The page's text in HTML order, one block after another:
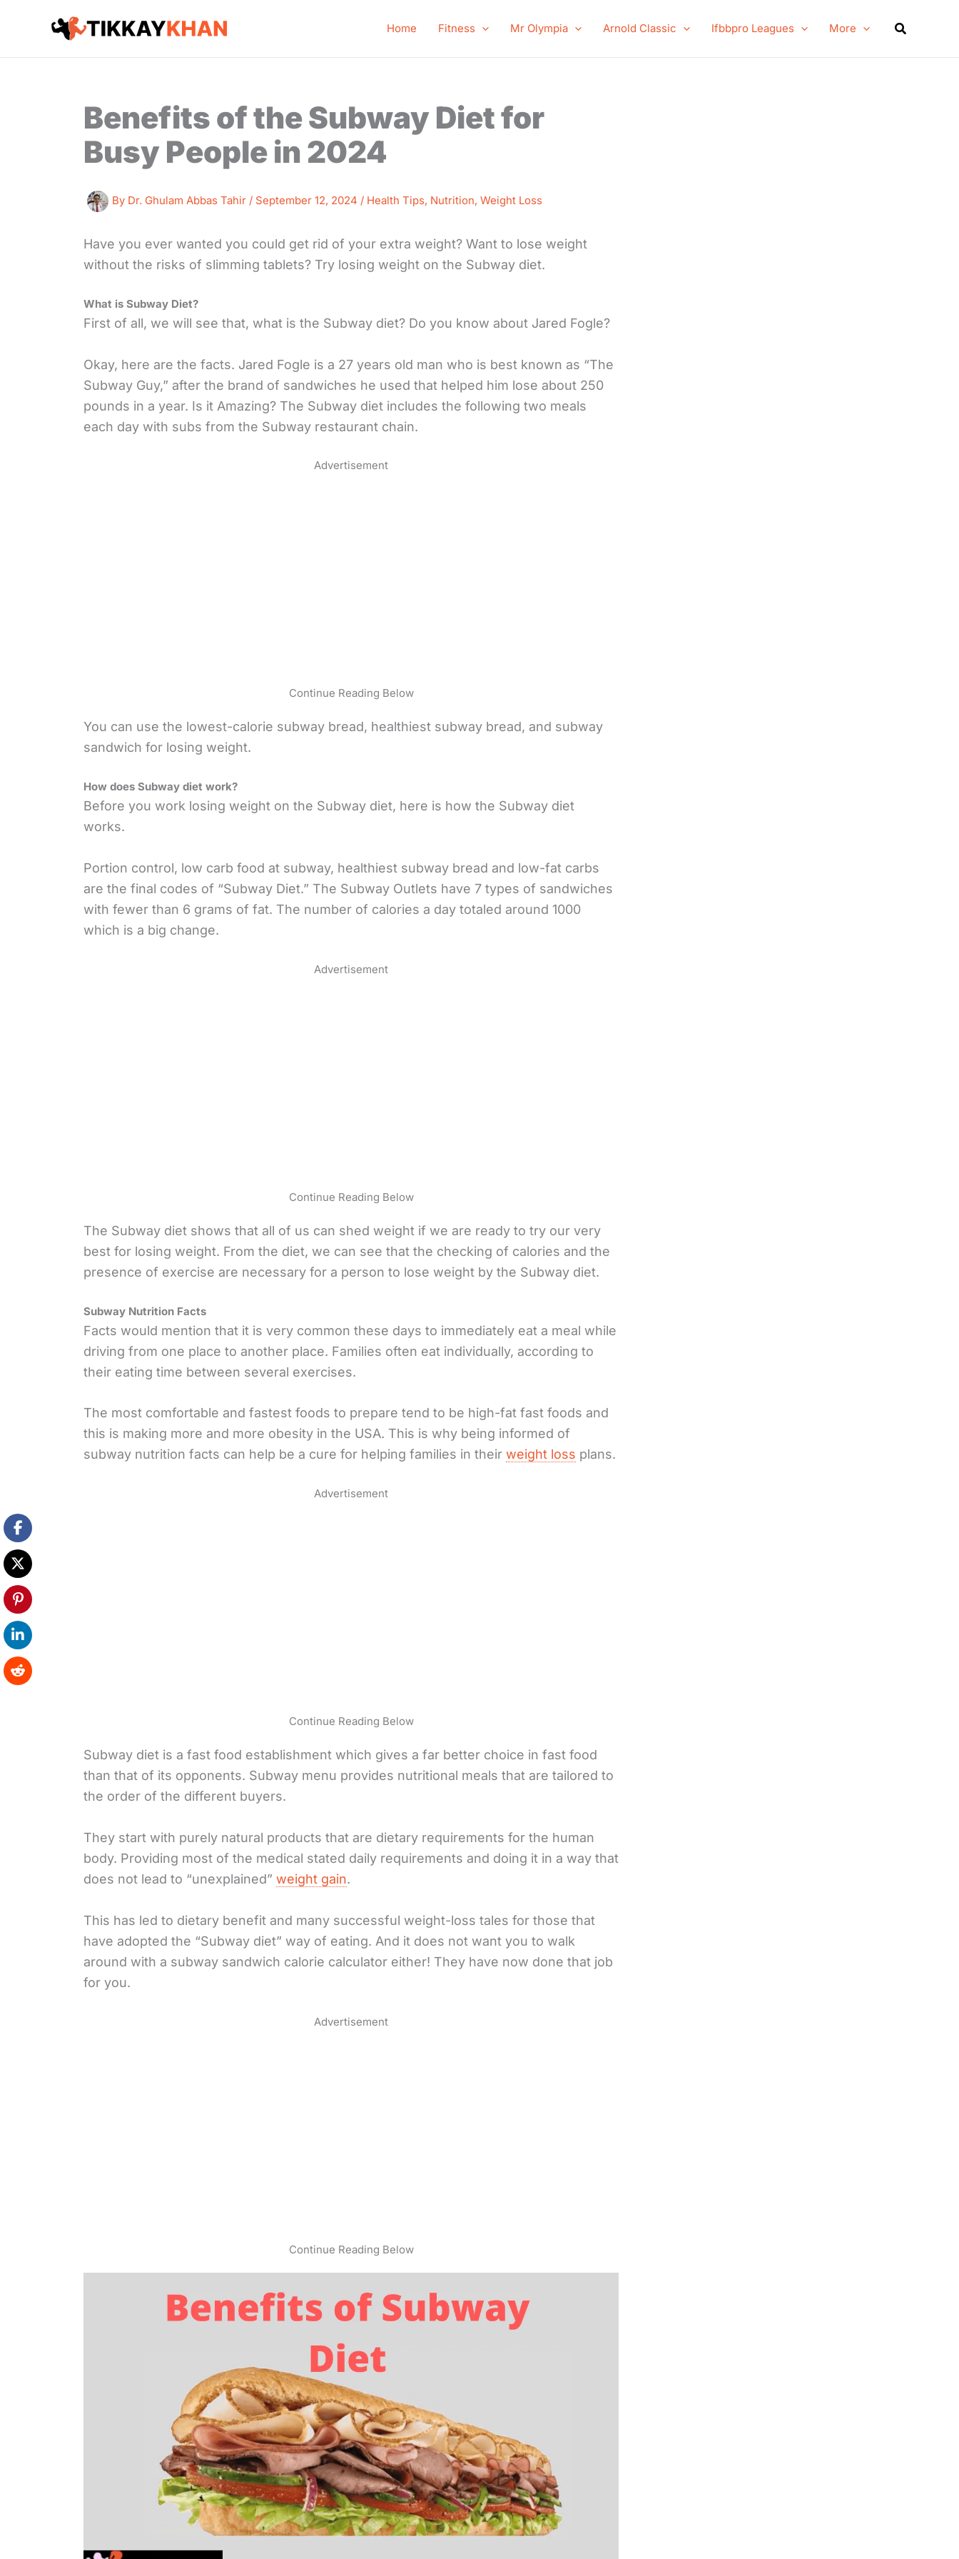
Home Fitness Mr Olympia Arnold Classic Ifbbpro Leagues More Search
Benefits of the Subway Diet for
Busy People in 2024
By Dr. Ghulam Abbas Tahir / September 12, 2024 / Health Tips, Nutrition, Weight Loss
Have you ever wanted you could get rid of your extra weight? Want to lose weight
without the risks of slimming tablets? Try losing weight on the Subway diet.
What is Subway Diet?
First of all, we will see that, what is the Subway diet? Do you know about Jared Fogle?
Okay, here are the facts. Jared Fogle is a 27 years old man who is best known as “The
Subway Guy,” after the brand of sandwiches he used that helped him lose about 250
pounds in a year. Is it Amazing? The Subway diet includes the following two meals
each day with subs from the Subway restaurant chain.
Advertisement
Continue Reading Below
You can use the lowest-calorie subway bread, healthiest subway bread, and subway
sandwich for losing weight.
How does Subway diet work?
Before you work losing weight on the Subway diet, here is how the Subway diet
works.
Portion control, low carb food at subway, healthiest subway bread and low-fat carbs
are the final codes of “Subway Diet.” The Subway Outlets have 7 types of sandwiches
with fewer than 6 grams of fat. The number of calories a day totaled around 1000
which is a big change.
Advertisement
Continue Reading Below
The Subway diet shows that all of us can shed weight if we are ready to try our very
best for losing weight. From the diet, we can see that the checking of calories and the
presence of exercise are necessary for a person to lose weight by the Subway diet.
Subway Nutrition Facts
Facts would mention that it is very common these days to immediately eat a meal while
driving from one place to another place. Families often eat individually, according to
their eating time between several exercises.
The most comfortable and fastest foods to prepare tend to be high-fat fast foods and
this is making more and more obesity in the USA. This is why being informed of
subway nutrition facts can help be a cure for helping families in their weight loss plans.
Advertisement
Continue Reading Below
Subway diet is a fast food establishment which gives a far better choice in fast food
than that of its opponents. Subway menu provides nutritional meals that are tailored to
the order of the different buyers.
They start with purely natural products that are dietary requirements for the human
body. Providing most of the medical stated daily requirements and doing it in a way that
does not lead to “unexplained” weight gain.
This has led to dietary benefit and many successful weight-loss tales for those that
have adopted the “Subway diet” way of eating. And it does not want you to walk
around with a subway sandwich calorie calculator either! They have now done that job
for you.
Advertisement
Continue Reading Below